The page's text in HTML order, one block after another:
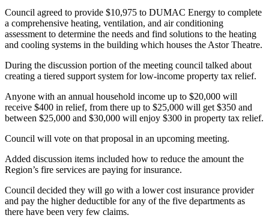
Council agreed to provide $10,975 to DUMAC Energy to complete
a comprehensive heating, ventilation, and air conditioning
assessment to determine the needs and find solutions to the heating
and cooling systems in the building which houses the Astor Theatre.
During the discussion portion of the meeting council talked about
creating a tiered support system for low-income property tax relief.
Anyone with an annual household income up to $20,000 will
receive $400 in relief, from there up to $25,000 will get $350 and
between $25,000 and $30,000 will enjoy $300 in property tax relief.
Council will vote on that proposal in an upcoming meeting.
Added discussion items included how to reduce the amount the
Region’s fire services are paying for insurance.
Council decided they will go with a lower cost insurance provider
and pay the higher deductible for any of the five departments as
there have been very few claims.